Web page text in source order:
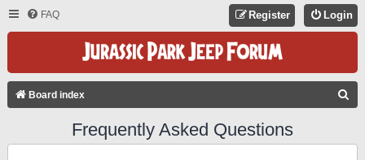
FAQ Login
Register
Board index
Frequently Asked Questions